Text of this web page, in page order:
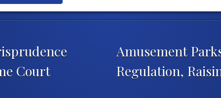
Court
Amusement
Regulation,